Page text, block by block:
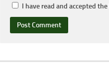
I have read and accepted the